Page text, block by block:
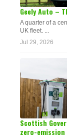
Geely Auto –
A quarter of a
UK fleet. ...
Jul 29, 2026
Scottish
zero-